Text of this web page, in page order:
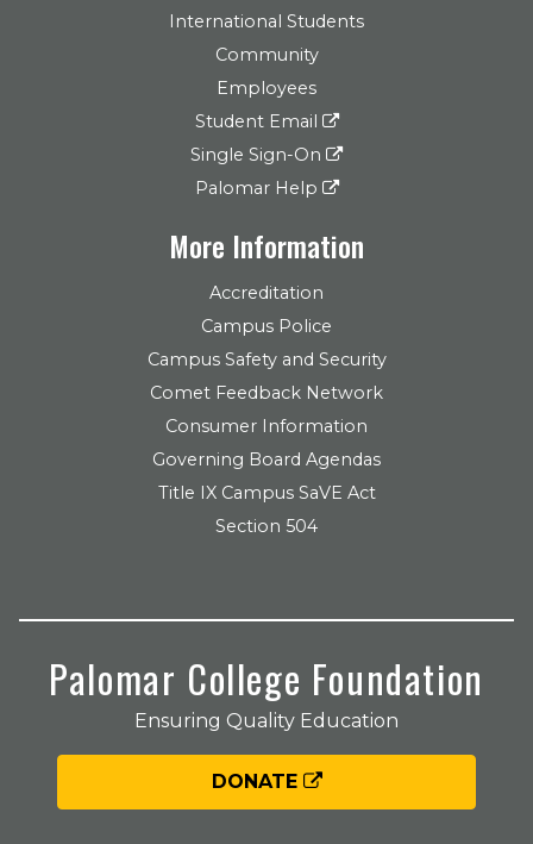
International Students
Community
Employees
Student Email
Single Sign-On
Palomar Help
More Information
Accreditation
Campus Police
Campus Safety and Security
Comet Feedback Network
Consumer Information
Governing Board Agendas
Title IX Campus SaVE Act
Section 504
Palomar College Foundation
Ensuring Quality Education
DONATE